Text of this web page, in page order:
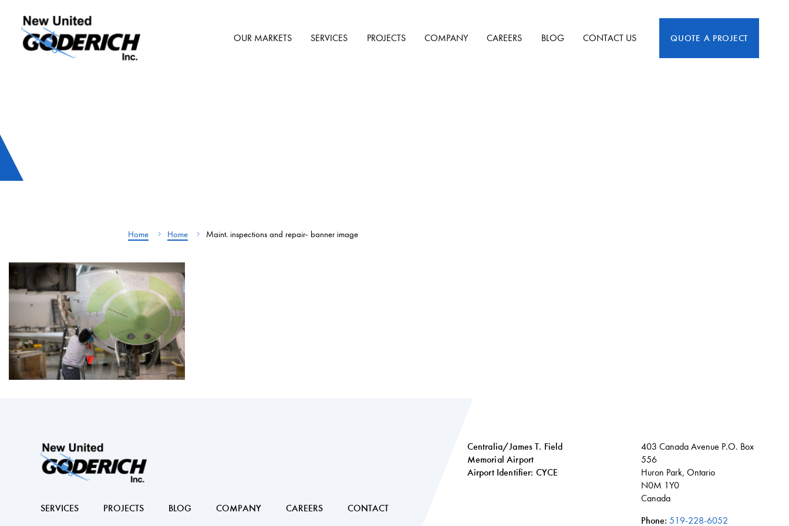
Skip
content
QUOTE A PROJECT
OUR MARKETS SERVICES PROJECTS COMPANY CAREERS BLOG CONTACT US
Home Home Maint. inspections and repair- banner image
SERVICES PROJECTS BLOG COMPANY CAREERS CONTACT
Centralia/James T. Field
Memorial Airport
Airport Identifier: CYCE
403 Canada Avenue P.O. Box
556
Huron Park, Ontario
N0M 1Y0
Canada
Phone: 519-228-6052